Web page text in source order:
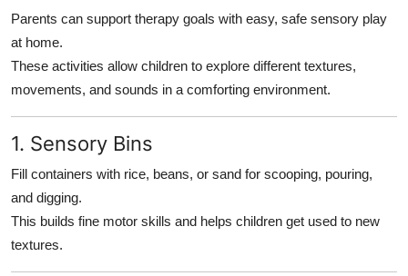
Parents can support therapy goals with easy, safe sensory play
at home.
These activities allow children to explore different textures,
movements, and sounds in a comforting environment.
1. Sensory Bins
Fill containers with rice, beans, or sand for scooping, pouring,
and digging.
This builds fine motor skills and helps children get used to new
textures.